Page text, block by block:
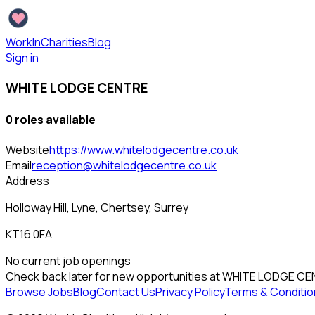
WorkInCharitiesBlog
Sign in
WHITE LODGE CENTRE
0 roles available
Websitehttps://www.whitelodgecentre.co.uk
Emailreception@whitelodgecentre.co.uk
Address
Holloway Hill, Lyne, Chertsey, Surrey
KT16 0FA
No current job openings
Check back later for new opportunities atWHITE LODGE
Browse JobsBlogContact UsPrivacy PolicyTerms &